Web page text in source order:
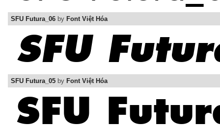
SFU Futura_06 by Font Việt Hóa
SFU Futura_05 by Font Việt Hóa